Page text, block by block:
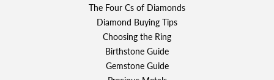
The Four Cs of Diamonds
Diamond Buying Tips
Choosing the Ring
Birthstone Guide
Gemstone Guide